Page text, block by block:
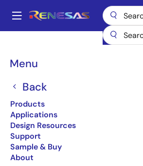
main
Main
Menu
Back
Products
Applications
Design Resources
Support
Sample & Buy
About
Breadcrumb
Data Converters
Jump to Page Section: